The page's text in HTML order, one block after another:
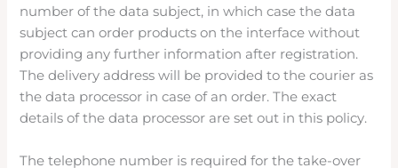
number of the data subject, in which case the data
subject can order products on the interface without
providing any further information after registration.
The delivery address will be provided to the courier as
the data processor in case of an order. The exact
details of the data processor are set out in this policy.
The telephone number is required for the take-over